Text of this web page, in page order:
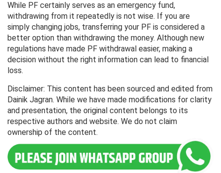
While PF certainly serves as an emergency fund,
withdrawing from it repeatedly is not wise. If you are
simply changing jobs, transferring your PF is considered a
better option than withdrawing the money. Although new
regulations have made PF withdrawal easier, making a
decision without the right information can lead to financial
loss.
Disclaimer: This content has been sourced and edited from
Dainik Jagran. While we have made modifications for clarity
and presentation, the original content belongs to its
respective authors and website. We do not claim
ownership of the content.